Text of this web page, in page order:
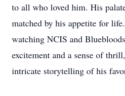
to all who loved him. His
matched by his appetite for
watching NCIS and
excitement and a sense of
intricate storytelling of his